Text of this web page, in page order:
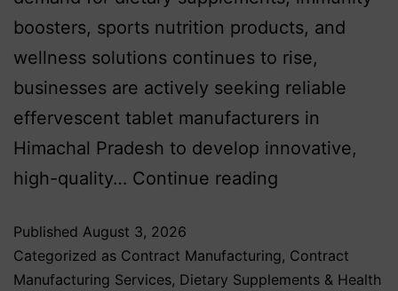
boosters, sports nutrition products, and
wellness solutions continues to rise,
businesses are actively seeking reliable
effervescent tablet manufacturers in
Himachal Pradesh to develop innovative,
high-quality… Continue reading
Published August 3, 2026
Categorized as Contract Manufacturing, Contract
Manufacturing Services, Dietary Supplements & Health